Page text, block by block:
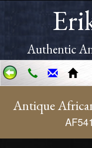
Authentic
Antique